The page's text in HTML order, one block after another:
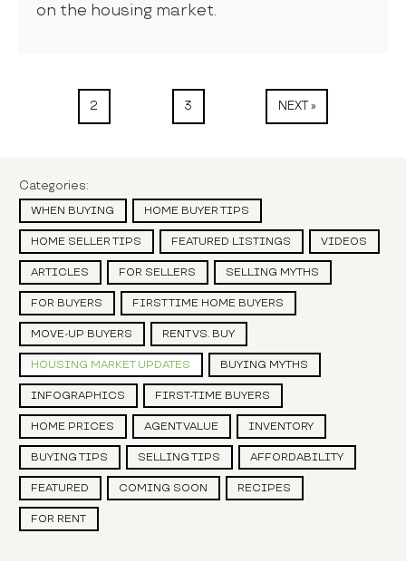
on the housing market.
2 3 NEXT »
Categories:
WHEN BUYING HOME BUYER TIPS
HOME SELLER TIPS FEATURED LISTINGS VIDEOS
ARTICLES FOR SELLERS SELLING MYTHS
FOR BUYERS FIRST TIME HOME BUYERS
MOVE-UP BUYERS RENT VS. BUY
HOUSING MARKET UPDATES BUYING MYTHS
INFOGRAPHICS FIRST-TIME BUYERS
HOME PRICES AGENT VALUE INVENTORY
BUYING TIPS SELLING TIPS AFFORDABILITY
FEATURED COMING SOON RECIPES
FOR RENT